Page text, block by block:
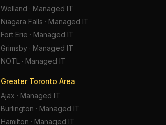
Welland · Managed IT
Niagara Falls · Managed IT
Fort Erie · Managed IT
Grimsby · Managed IT
NOTL · Managed IT
Greater Toronto Area
Ajax · Managed IT
Burlington · Managed IT
Hamilton · Managed IT